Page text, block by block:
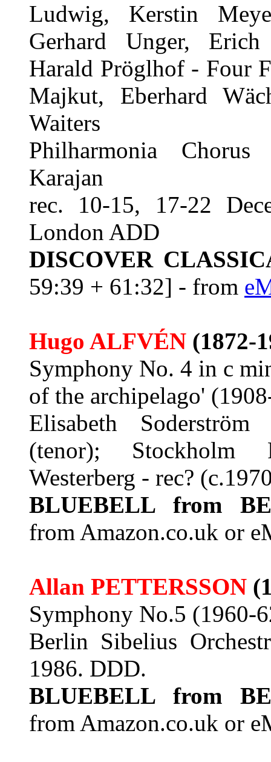
Ludwig, Kerstin
Gerhard Unger,
Harald Pröglhof - Four
Majkut, Eberhard
Waiters
Philharmonia
Karajan
rec. 10-15, 17-22
London ADD
DISCOVER
59:39 + 61:32] - from
Hugo ALFVÉN (1872-
Symphony No. 4 in c
of the archipelago'
Elisabeth
(tenor); Stockholm
Westerberg - rec?
BLUEBELL from
from Amazon.co.uk or
Allan PETTERSSON
Symphony No.5 (1960-
Berlin Sibelius
1986. DDD.
BLUEBELL from
from Amazon.co.uk or